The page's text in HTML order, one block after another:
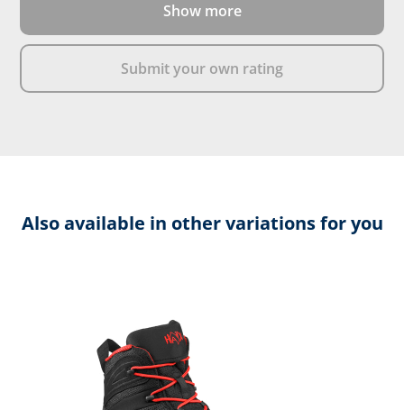
Show more
Submit your own rating
Also available in other variations for you